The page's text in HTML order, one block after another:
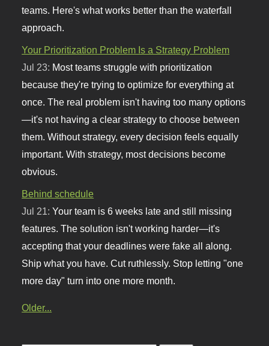
teams. Here's what works better than the waterfall
approach.
Your Prioritization Problem Is a Strategy Problem
Jul 23: Most teams struggle with prioritization
because they're trying to optimize for everything at
once. The real problem isn't having too many options
—it's not having a clear strategy to choose between
them. Without strategy, every decision feels equally
important. With strategy, most decisions become
obvious.
Behind schedule
Jul 21:Your team is 6 weeks late and still missing
features. The solution isn't working harder—it's
accepting that your deadlines were fake all along.
Ship what you have. Cut ruthlessly. Stop letting "one
more day" turn into one more month.
Older...